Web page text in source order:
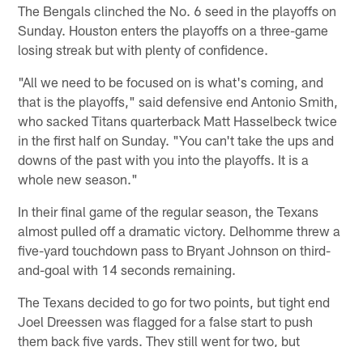
The Bengals clinched the No. 6 seed in the playoffs on
Sunday. Houston enters the playoffs on a three-game
losing streak but with plenty of confidence.
"All we need to be focused on is what's coming, and
that is the playoffs," said defensive end Antonio Smith,
who sacked Titans quarterback Matt Hasselbeck twice
in the first half on Sunday. "You can't take the ups and
downs of the past with you into the playoffs. It is a
whole new season."
In their final game of the regular season, the Texans
almost pulled off a dramatic victory. Delhomme threw a
five-yard touchdown pass to Bryant Johnson on third-
and-goal with 14 seconds remaining.
The Texans decided to go for two points, but tight end
Joel Dreessen was flagged for a false start to push
them back five yards. They still went for two, but